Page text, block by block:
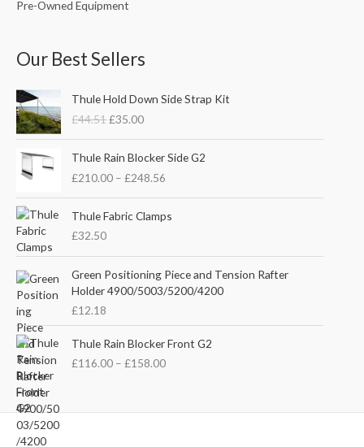
Pre-Owned Equipment
Our Best Sellers
Thule Hold Down Side Strap Kit
£44.51
r
i
g
i
n
p
i
c
e
:
£
.
£35.00
u
r
r
e
n
r
c
e
i
3
5
0
Thule Rain Blocker Side G2
£210.00 – £248.56
r
c
e
g
e
£
2
1
0
Thule Fabric Clamps
£32.50
Green Positioning Piece and Tension Rafter
Holder 4900/5003/5200/4200
£12.18
Thule Rain Blocker Front G2
£116.00 – £158.00
r
i
r